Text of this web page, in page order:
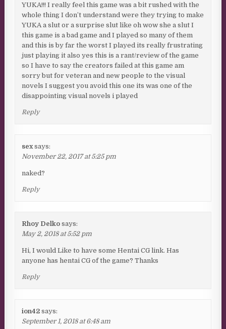
YUKA!!! I really feel this game was a bit rushed with the
whole thing I don’t understand were they trying to make
YUKA a slut or a surprise slut like oh wow she a slut I
this game is a bad game and I played so many of them
and this is by far the worst I played its really frustrating
just playing it also yes this is a rant/review of the game
so I have to say the creators failed at this game am
sorry but for veteran and new people to the visual
novels I suggest you avoid this one its was one of the
disappointing visual novels i played
Reply
sex says:
November 22, 2017 at 5:25 pm
naked?
Reply
Rhoy Delko says:
May 2, 2018 at 5:52 pm
Hi, I would Like to have some Hentai CG link. Has
anyone has hentai CG of the game? Thanks
Reply
ion42 says:
September 1, 2018 at 6:48 am